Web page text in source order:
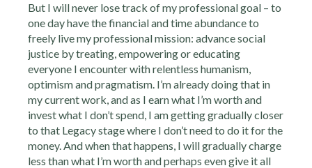
But I will never lose track of my professional goal – to
one day have the financial and time abundance to
freely live my professional mission: advance social
justice by treating, empowering or educating
everyone I encounter with relentless humanism,
optimism and pragmatism. I’m already doing that in
my current work, and as I earn what I’m worth and
invest what I don’t spend, I am getting gradually closer
to that Legacy stage where I don’t need to do it for the
money. And when that happens, I will gradually charge
less than what I’m worth and perhaps even give it all